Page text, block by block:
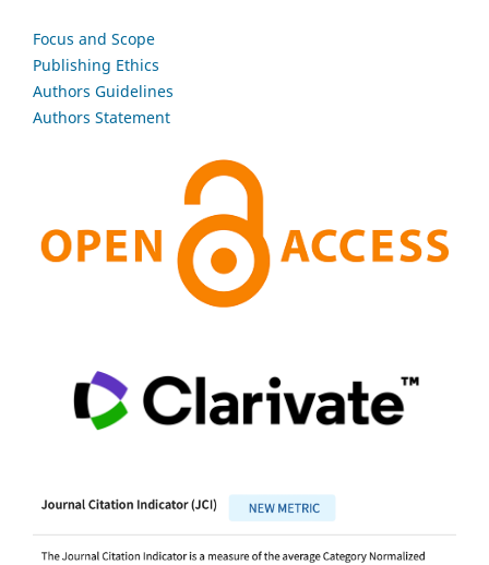
Focus and Scope
Publishing Ethics
Authors Guidelines
Authors Statement